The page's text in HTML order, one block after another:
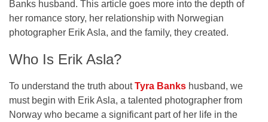
Banks husband. This article goes more into the depth of
her romance story, her relationship with Norwegian
photographer Erik Asla, and the family, they created.
Who Is Erik Asla?
To understand the truth aboutTyra Banks husband, we
must begin with Erik Asla, a talented photographer from
Norway who became a significant part of her life in the